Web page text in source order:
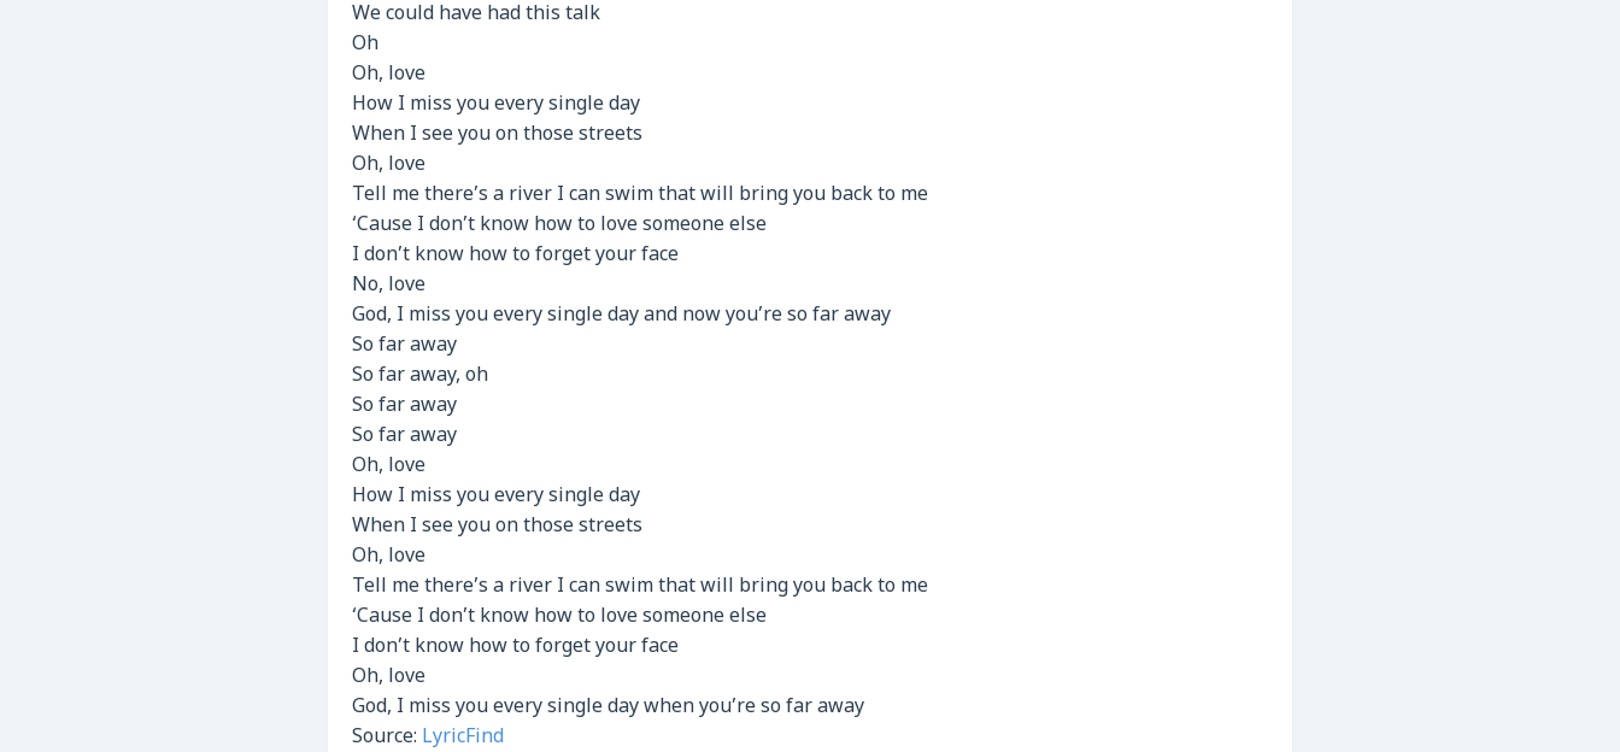
We could have had this talk
Oh
Oh, love
How I miss you every single day
When I see you on those streets
Oh, love
Tell me there’s a river I can swim that will bring you back to me
‘Cause I don’t know how to love someone else
I don’t know how to forget your face
No, love
God, I miss you every single day and now you’re so far away
So far away
So far away, oh
So far away
So far away
Oh, love
How I miss you every single day
When I see you on those streets
Oh, love
Tell me there’s a river I can swim that will bring you back to me
‘Cause I don’t know how to love someone else
I don’t know how to forget your face
Oh, love
God, I miss you every single day when you’re so far away
Source: LyricFind